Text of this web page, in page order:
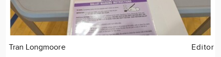
Tran Longmoore Editor